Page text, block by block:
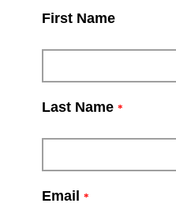
First Name
Last Name *
Email *